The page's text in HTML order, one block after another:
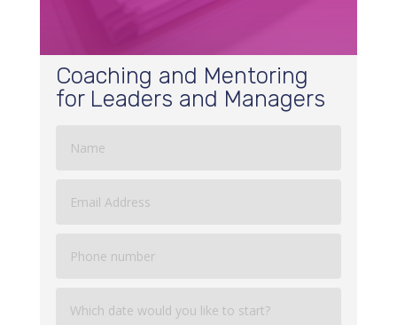
Coaching and Mentoring
for Leaders and Managers